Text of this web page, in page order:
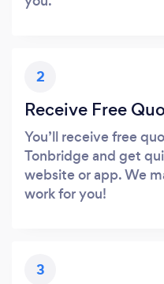
2
Receive Free
You’ll receive free
Tonbridge and get
website or app. We
work for you!
3